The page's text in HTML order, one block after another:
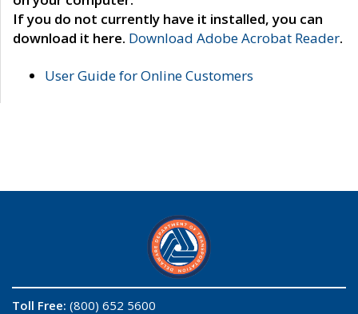
If you do not currently have it installed, you can
download it here. Download Adobe Acrobat Reader.
User Guide for Online Customers
Toll Free: (800) 652 5600